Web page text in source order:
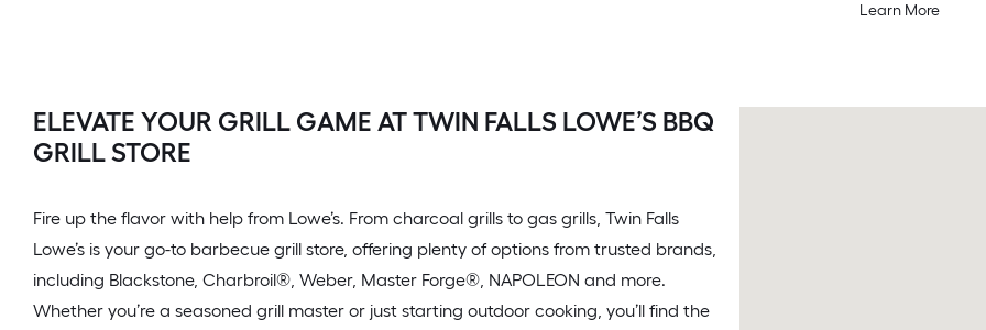
Learn More
ELEVATE YOUR GRILL GAME AT TWIN FALLS LOWE’S BBQ
GRILL STORE
Fire up the flavor with help from Lowe’s. From charcoal grills to gas grills, Twin Falls
Lowe’s is your go-to barbecue grill store, offering plenty of options from trusted brands,
including Blackstone, Charbroil®, Weber, Master Forge®, NAPOLEON and more.
Whether you’re a seasoned grill master or just starting outdoor cooking, you’ll find the